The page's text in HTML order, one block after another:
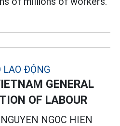
GENERAL
OF LABOUR
NGUYEN NGOC HIEN